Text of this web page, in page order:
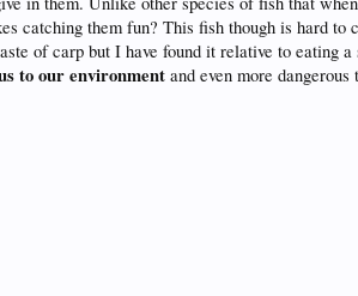
catching them fun? This fish though is hard to
of carp but I have found it relative to eating
to our environmentand even more